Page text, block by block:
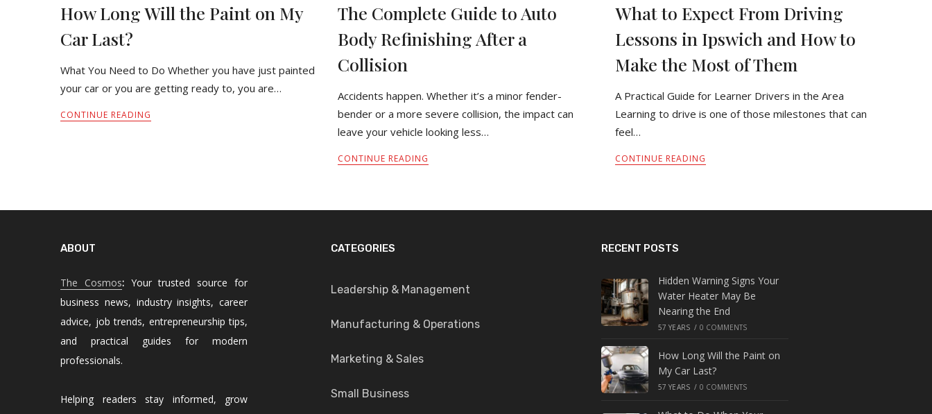
How Long Will the Paint on My
Car Last?
What You Need to Do Whether you have just painted
your car or you are getting ready to, you are…
CONTINUE READING
The Complete Guide to Auto
Body Refinishing After a
Collision
Accidents happen. Whether it’s a minor fender-
bender or a more severe collision, the impact can
leave your vehicle looking less…
CONTINUE READING
What to Expect From Driving
Lessons in Ipswich and How to
Make the Most of Them
A Practical Guide for Learner Drivers in the Area
Learning to drive is one of those milestones that can
feel…
CONTINUE READING
ABOUT
The Cosmos:Your trusted source for
business news, industry insights, career
advice, job trends, entrepreneurship tips,
and practical guides for modern
professionals.
Helping readers stay informed, grow
CATEGORIES
Leadership & Management
Manufacturing & Operations
Marketing & Sales
Small Business
RECENT POSTS
Hidden Warning Signs Your
Water Heater May Be
Nearing the End
57 YEARS / 0 COMMENTS
How Long Will the Paint on
My Car Last?
57 YEARS / 0 COMMENTS